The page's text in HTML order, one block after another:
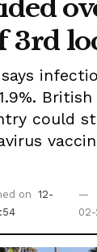
3rd
could
on
12-